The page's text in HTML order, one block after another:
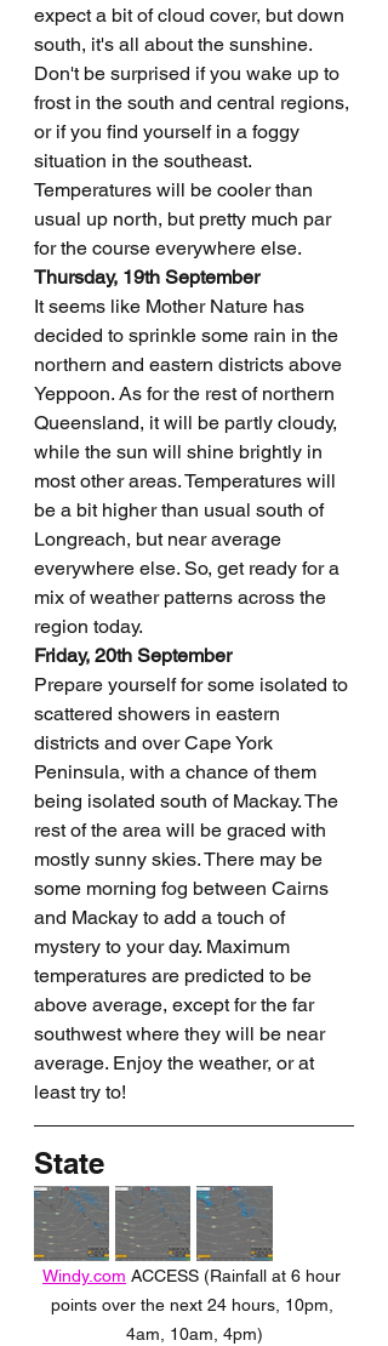
expect a bit of cloud cover, but down
south, it's all about the sunshine.
Don't be surprised if you wake up to
frost in the south and central regions,
or if you find yourself in a foggy
situation in the southeast.
Temperatures will be cooler than
usual up north, but pretty much par
for the course everywhere else.
Thursday, 19th September
It seems like Mother Nature has
decided to sprinkle some rain in the
northern and eastern districts above
Yeppoon. As for the rest of northern
Queensland, it will be partly cloudy,
while the sun will shine brightly in
most other areas. Temperatures will
be a bit higher than usual south of
Longreach, but near average
everywhere else. So, get ready for a
mix of weather patterns across the
region today.
Friday, 20th September
Prepare yourself for some isolated to
scattered showers in eastern
districts and over Cape York
Peninsula, with a chance of them
being isolated south of Mackay. The
rest of the area will be graced with
mostly sunny skies. There may be
some morning fog between Cairns
and Mackay to add a touch of
mystery to your day. Maximum
temperatures are predicted to be
above average, except for the far
southwest where they will be near
average. Enjoy the weather, or at
least try to!
State
Windy.com ACCESS (Rainfall at 6 hour
points over the next 24 hours, 10pm,
4am, 10am, 4pm)